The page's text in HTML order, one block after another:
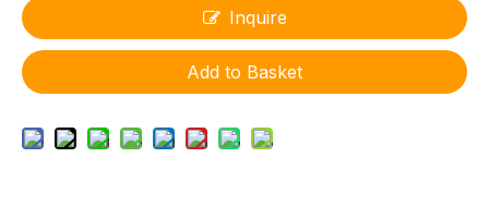
Inquire
Add to Basket